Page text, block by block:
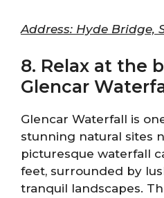
Address: Hyde Bridge,
8. Relax at the
Glencar
Glencar Waterfall is
stunning natural sites
picturesque waterfall
feet, surrounded by
tranquil landscapes.